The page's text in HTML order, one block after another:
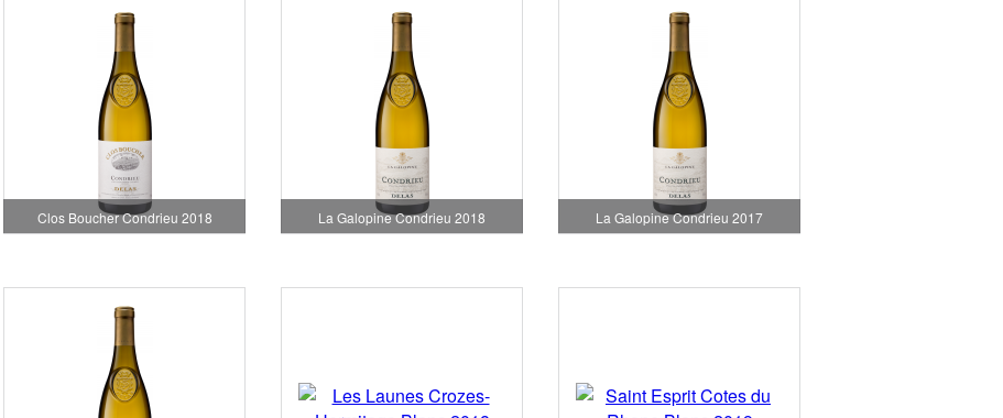
Clos Boucher Condrieu 2018 La Galopine Condrieu 2018 La Galopine Condrieu 2017